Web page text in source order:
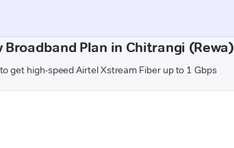
Broadband Plan in Chitrangi (Rewa)
get high-speed Airtel Xstream Fiber up to 1 Gbps